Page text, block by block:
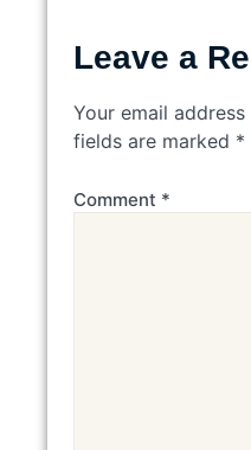
Leave a
Your email
fields are marked *
Comment *